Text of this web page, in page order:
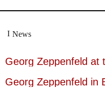
News
Georg Zeppenfeld at
Georg Zeppenfeld in